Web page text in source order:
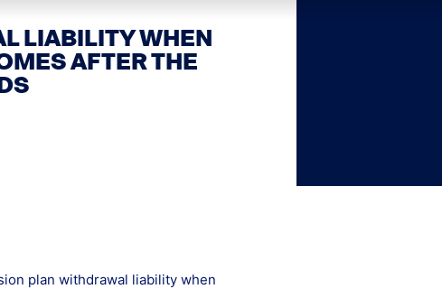
LIABILITY WHEN
AFTER THE
plan withdrawal liability when